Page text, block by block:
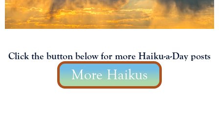
Click the button below for more Haiku-a-Day posts
More Haikus